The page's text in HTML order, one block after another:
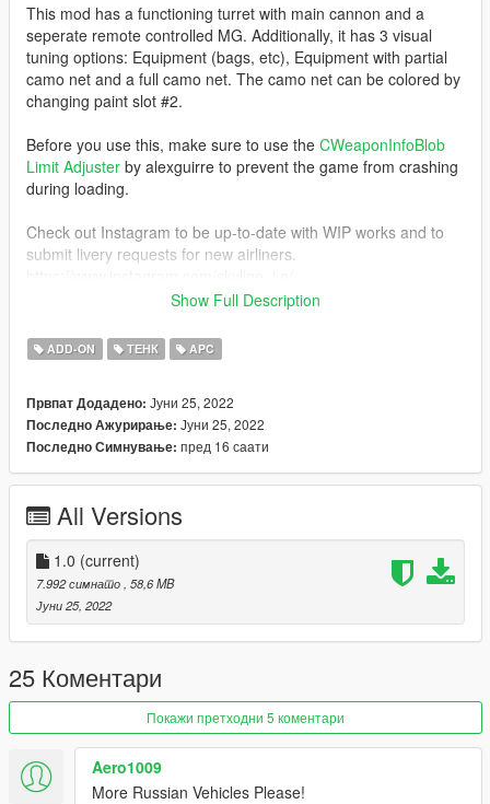
This mod has a functioning turret with main cannon and a
seperate remote controlled MG. Additionally, it has 3 visual
tuning options: Equipment (bags, etc), Equipment with partial
camo net and a full camo net. The camo net can be colored by
changing paint slot #2.
Before you use this, make sure to use the CWeaponInfoBlob
Limit Adjuster by alexguirre to prevent the game from crashing
during loading.
Check out Instagram to be up-to-date with WIP works and to
submit livery requests for new airliners.
allowing me to now have over 100 uploads here. Your
comments, ratings and donations are what keep me going, so
Show Full Description
ADD-ON ТЕНК APC
Првпат Додадено: Јуни 25, 2022
Последно Ажурирање: Јуни 25, 2022
Последно Симнување: пред 16 саати
All Versions
1.0 (current)
7.992 симнато , 58,6 MB
Јуни 25, 2022
25 Коментари
Покажи претходни 5 коментари
Aero1009
More Russian Vehicles Please!